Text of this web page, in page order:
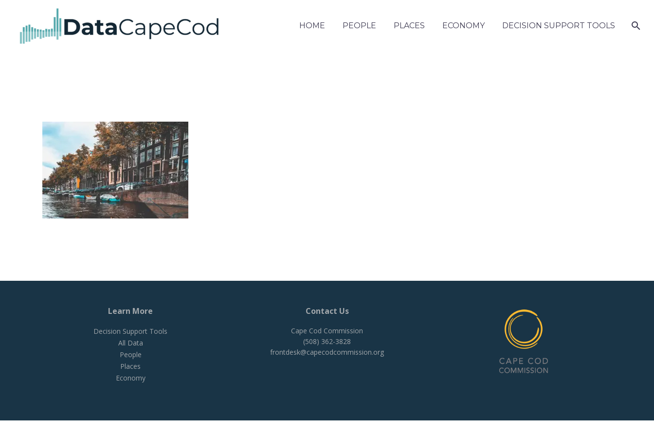
HOME PEOPLE PLACES ECONOMY DECISION SUPPORT TOOLS
Learn More
Decision Support Tools
All Data
People
Places
Economy
Contact Us
Cape Cod Commission
(508) 362-3828
frontdesk@capecodcommission.org